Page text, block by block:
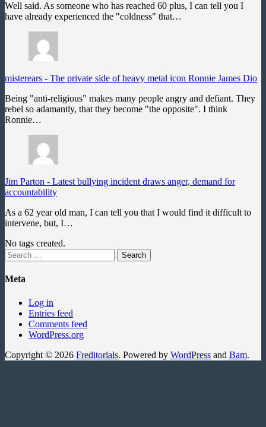
Well said. As someone who has reached 60 plus, I can tell you I
have already experienced the "coldness" that…
misterears - The private side of heavy metal icon Ronnie James Dio
Being "anti-religious" makes many people angry and defiant. They
rebel so adamantly, that they become "the opposite". I think
Ronnie…
Jim Parton - Latest bullying incident draws anger, demand for
accountability
As a 62 year old man, I can tell you that I would find it difficult to
intervene, but, I…
No tags created.
Search
for:
Meta
Log in
Entries feed
Comments feed
WordPress.org
Copyright © 2026 Freditorials. Powered by WordPress and Bam.